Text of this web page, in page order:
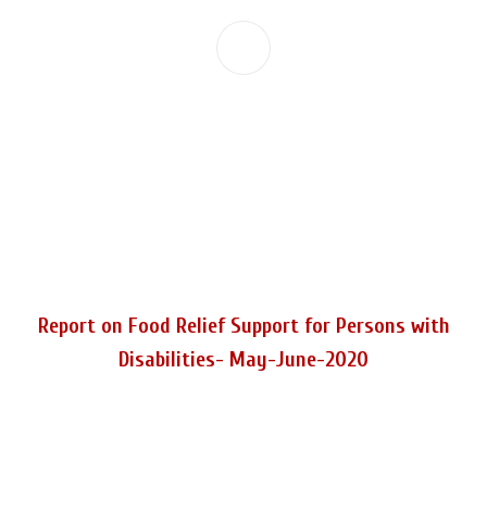
Report on Food Relief Support for Persons with
Disabilities- May-June-2020